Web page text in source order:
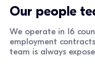
Our people
We operate in 16
employment
team is always